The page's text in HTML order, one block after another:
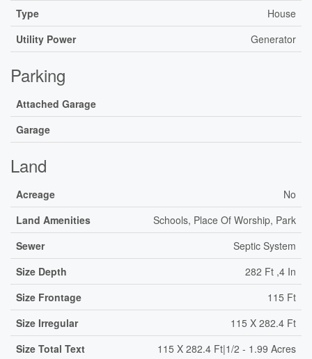
Type
House
Utility Power
Generator
Parking
Attached Garage
Garage
Land
Acreage
No
Land Amenities
Schools, Place Of Worship, Park
Sewer
Septic System
Size Depth
282 Ft ,4 In
Size Frontage
115 Ft
Size Irregular
115 X 282.4 Ft
Size Total Text
115 X 282.4 Ft|1/2 - 1.99 Acres